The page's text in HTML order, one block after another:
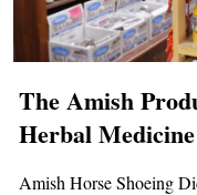
The Amish
Herbal Medicine
Amish Horse Shoeing